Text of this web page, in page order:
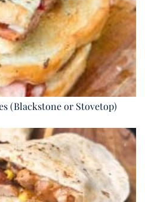
(Blackstone or Stovetop)